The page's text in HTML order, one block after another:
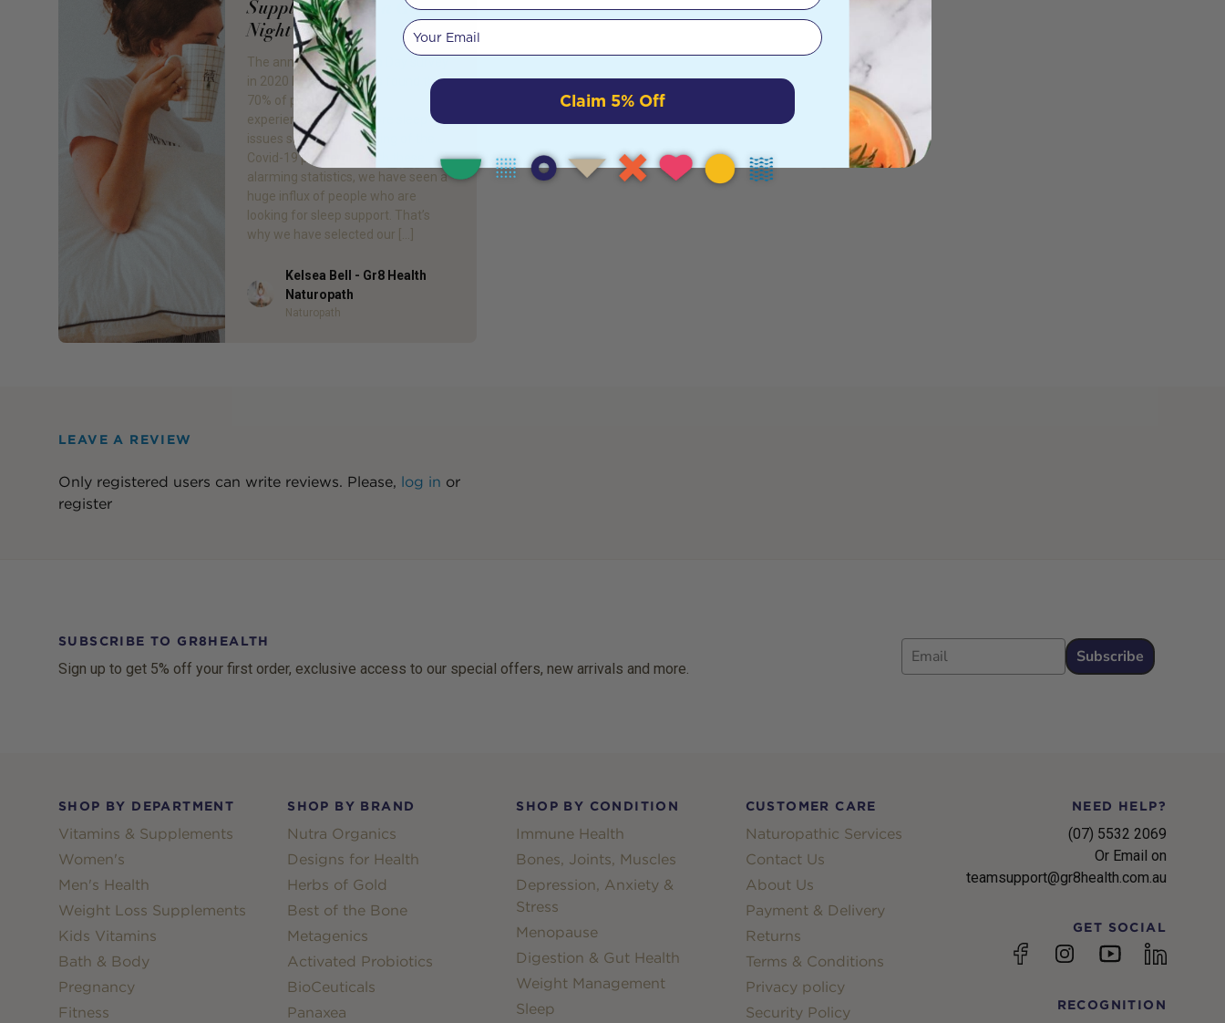
Supplements for a Good
Night's Sleep
The annual World Sleep Day survey
in 2020 by Royal Phillips found that
70% of people are now
experiencing one or more sleep
issues since the beginning of the
Covid-19 pandemic. With these
alarming statistics, we have seen a
huge influx of people who are
looking for sleep support. That’s
why we have selected our […]
Author
Kelsea Bell - Gr8 Health
Naturopath
Naturopath
LEAVE A REVIEW
Only registered users can write reviews. Please, log in or
register
SUBSCRIBE TO GR8HEALTH
Sign up to get 5% off your first order, exclusive access to our special offers, new arrivals and more.
Email
Subscribe
SHOP BY DEPARTMENT
Vitamins & Supplements
Women's
Men's Health
Weight Loss Supplements
Kids Vitamins
Bath & Body
Pregnancy
Fitness
SHOP BY BRAND
Nutra Organics
Designs for Health
Herbs of Gold
Best of the Bone
Metagenics
Activated Probiotics
BioCeuticals
Panaxea
SHOP BY CONDITION
Immune Health
Bones, Joints, Muscles
Depression, Anxiety &
Stress
Menopause
Digestion & Gut Health
Weight Management
Sleep
CUSTOMER CARE
Naturopathic Services
Contact Us
About Us
Payment & Delivery
Returns
Terms & Conditions
Privacy policy
Security Policy
NEED HELP?
(07) 5532 2069
Or Email on
teamsupport@gr8health.com.au
GET SOCIAL
FacebookInstagramYouTubelinkedin
RECOGNITION
Your email
Claim 5% Off